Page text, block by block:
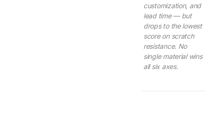
customization, and
lead time — but
drops to the lowest
score on scratch
resistance. No
single material wins
all six axes.